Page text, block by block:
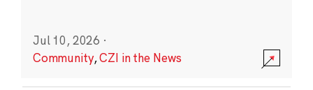
Jul 10, 2026 ·
Community,CZI in the News